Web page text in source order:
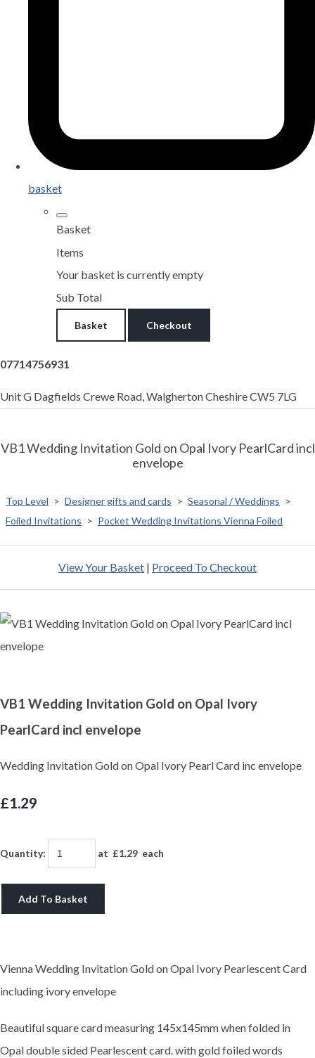
basket
Basket
Items
Your basket is currently empty
Sub Total
Basket Checkout
07714756931
Unit G Dagfields Crewe Road, Walgherton Cheshire CW5 7LG
VB1 Wedding Invitation Gold on Opal Ivory PearlCard incl
envelope
Top Level > Designer gifts and cards > Seasonal / Weddings >
Foiled Invitations > Pocket Wedding Invitations Vienna Foiled
View Your Basket | Proceed To Checkout
VB1 Wedding Invitation Gold on Opal Ivory
PearlCard incl envelope
Wedding Invitation Gold on Opal Ivory Pearl Card inc envelope
£1.29
Quantity: at £1.29 each
Add To Basket
Vienna Wedding Invitation Gold on Opal Ivory Pearlescent Card
including ivory envelope
Beautiful square card measuring 145x145mm when folded in
Opal double sided Pearlescent card. with gold foiled words